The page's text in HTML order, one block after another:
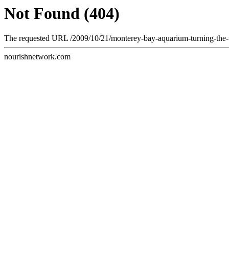
Not Found (404)
The requested URL /2009/10/21/monterey-bay-aquarium-turning-
nourishnetwork.com